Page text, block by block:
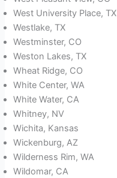
West University Place, TX
Westlake, TX
Westminster, CO
Weston Lakes, TX
Wheat Ridge, CO
White Center, WA
White Water, CA
Whitney, NV
Wichita, Kansas
Wickenburg, AZ
Wilderness Rim, WA
Wildomar, CA